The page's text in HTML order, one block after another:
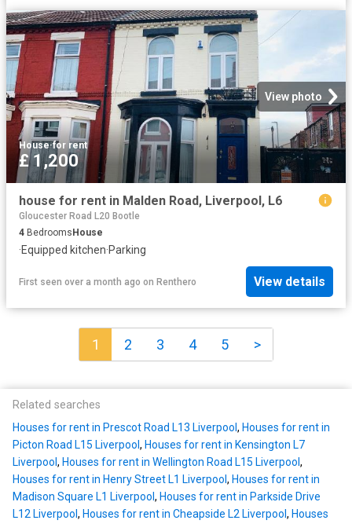
View photo
House·for rent
£ 1,200
house for rent in Malden Road, Liverpool, L6
Gloucester Road L20 Bootle
4 BedroomsHouse
·Equipped kitchen·Parking
First seen over a month ago on Renthero View details
1 2 3 4 5 >
Related searches
Houses for rent in Prescot Road L13 Liverpool , Houses for rent in
Picton Road L15 Liverpool , Houses for rent in Kensington L7
Liverpool , Houses for rent in Wellington Road L15 Liverpool ,
Houses for rent in Henry Street L1 Liverpool , Houses for rent in
Madison Square L1 Liverpool , Houses for rent in Parkside Drive
L12 Liverpool , Houses for rent in Cheapside L2 Liverpool , Houses